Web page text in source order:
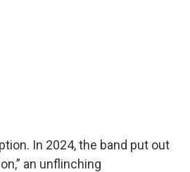
In 2024, the band put out
an unflinching